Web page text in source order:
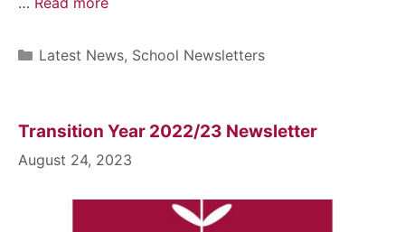
Latest News, School Newsletters
Transition Year 2022/23 Newsletter
August 24, 2023